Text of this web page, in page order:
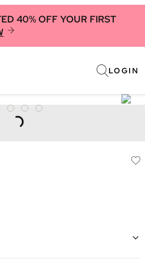
40% OFF YOUR FIRST
LOGIN